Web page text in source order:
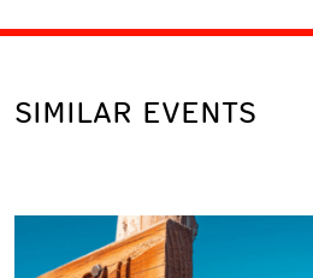
SIMILAR EVENTS